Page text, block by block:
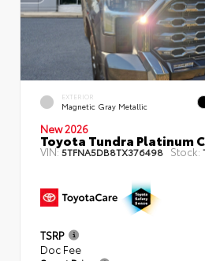
EXTERIOR
Magnetic Gray Metallic
New 2026
Toyota Tundra Platinum
VIN:5TFNA5DB8TX376498 Stock:
TSRP
Doc Fee